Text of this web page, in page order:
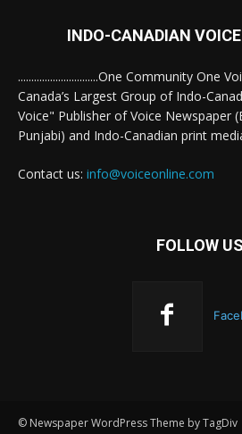
INDO-CANADIAN
..............................One Community One
Canada’s Largest Group of Indo-
Voice" Publisher of Voice Newspaper
Punjabi) and Indo-Canadian print
Contact us: info@voiceonline.com
FOLLOW US
© Newspaper WordPress Theme by TagDiv